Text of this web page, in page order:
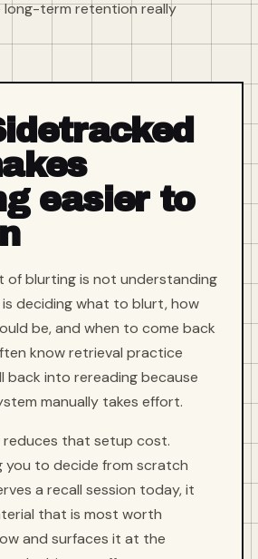
long-term retention really
easier to
of blurting is not understanding
deciding what to blurt, how
be, and when to come back
know retrieval practice
back into rereading because
manually takes effort.
reduces that setup cost.
you to decide from scratch
a recall session today, it
that is most worth
and surfaces it at the